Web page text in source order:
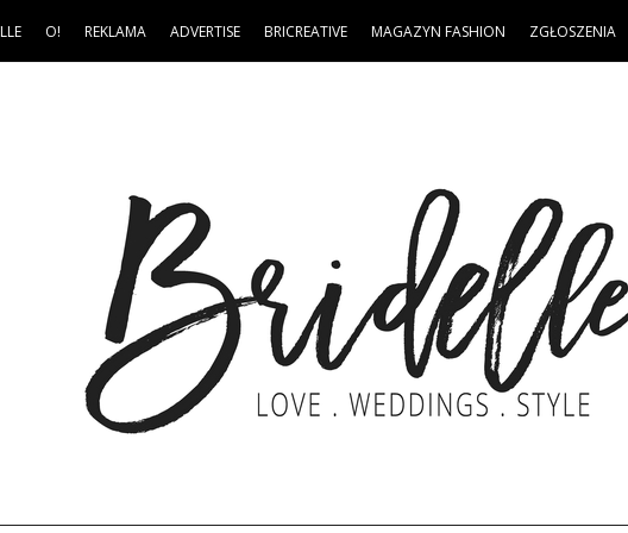
O! REKLAMA ADVERTISE BRICREATIVE MAGAZYN FASHION ZGŁOSZENIA